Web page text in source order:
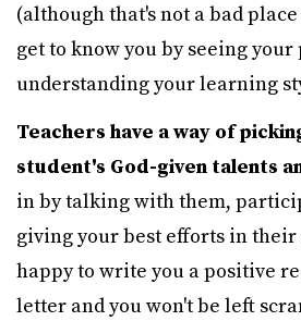
(although that's not a bad
get to know you by seeing
understanding your learning
Teachers have a way of
student's God-given talents
in by talking with them,
giving your best efforts in their
happy to write you a positive
letter and you won't be left